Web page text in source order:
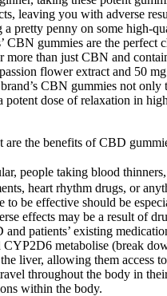
leaving you with adverse
a pretty penny on some high-
CBN gummies are the perfect
more than just CBN and
flower extract and 50
CBN gummies not only
potent dose of relaxation in
are the benefits of CBD
people taking blood
heart rhythm drugs, or
to be effective should be
effects may be a result of
and patients’ existing
metabolise (break
liver, allowing them access
throughout the body in
within the body.